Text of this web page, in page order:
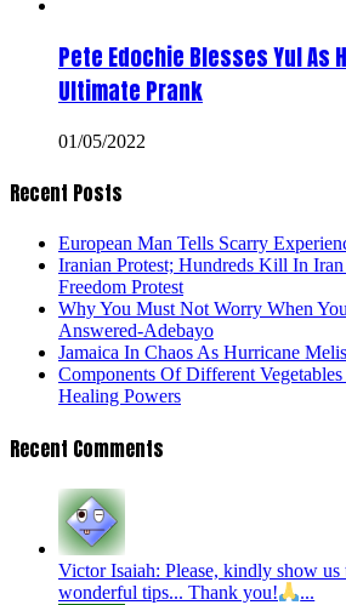
Pete Edochie Blesses Yul As
Ultimate Prank
01/05/2022
Recent Posts
European Man Tells Scarry
Iranian Protest; Hundreds Kill In
Freedom Protest
Why You Must Not Worry When
Answered-Adebayo
Jamaica In Chaos As Hurricane
Components Of Different
Healing Powers
Recent Comments
Victor Isaiah: Please, kindly show
wonderful tips... Thank you!
...